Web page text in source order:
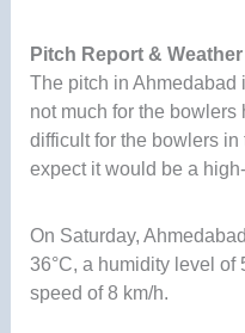
Pitch Report &
The pitch in Ahmedabad
not much for the
difficult for the bowlers
expect it would be a
On Saturday,
36°C, a humidity level of
speed of 8 km/h.